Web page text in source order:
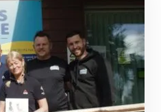
for countless […]